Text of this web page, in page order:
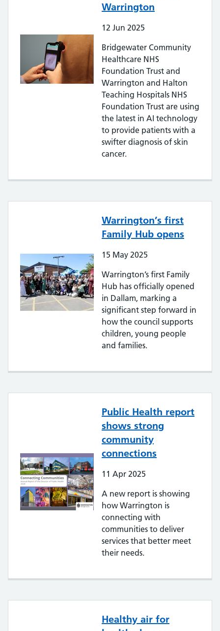
Warrington
12 Jun 2025
Bridgewater Community
Healthcare NHS
Foundation Trust and
Warrington and Halton
Teaching Hospitals NHS
Foundation Trust are using
the latest in AI technology
to provide patients with a
swifter diagnosis of skin
cancer.
Warrington’s first
Family Hub opens
15 May 2025
Warrington’s first Family
Hub has officially opened
in Dallam, marking a
significant step forward in
how the council supports
children, young people
and families.
Public Health report
shows strong
community
connections
11 Apr 2025
A new report is showing
how Warrington is
connecting with
communities to deliver
services that better meet
their needs.
Healthy air for